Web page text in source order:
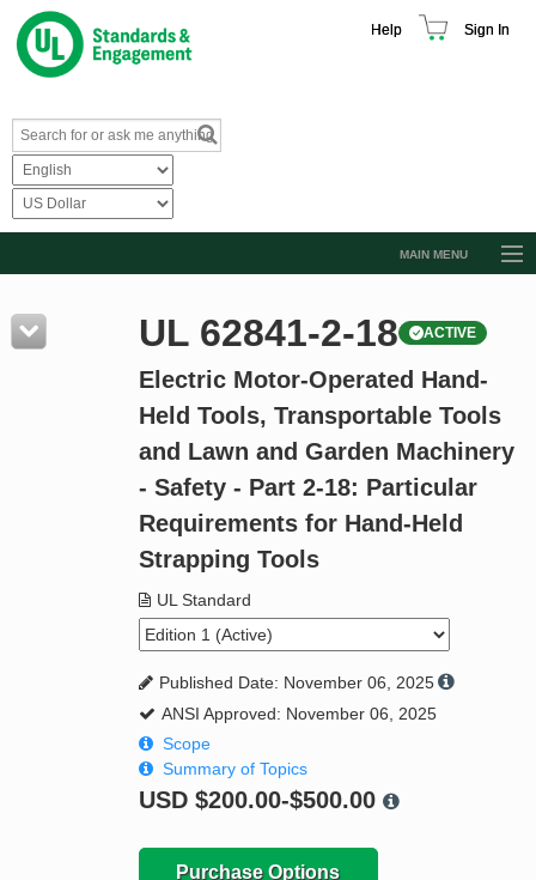
Help Sign In
MAIN MENU
Resources
Product Glossary
Standard Activity Report
UL 62841-2-18 ACTIVE
Electric Motor-Operated Hand-
Held Tools, Transportable Tools
and Lawn and Garden Machinery
- Safety - Part 2-18: Particular
Requirements for Hand-Held
Strapping Tools
UL Standard
Published Date: November 06, 2025
ANSI Approved: November 06, 2025
Scope
Summary of Topics
USD $200.00-$500.00
Purchase Options